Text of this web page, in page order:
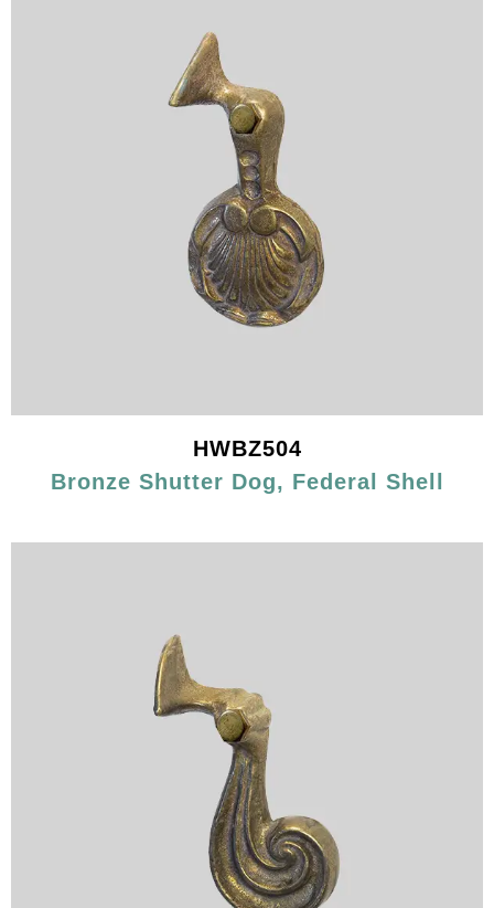
HWBZ504
Bronze Shutter Dog, Federal Shell